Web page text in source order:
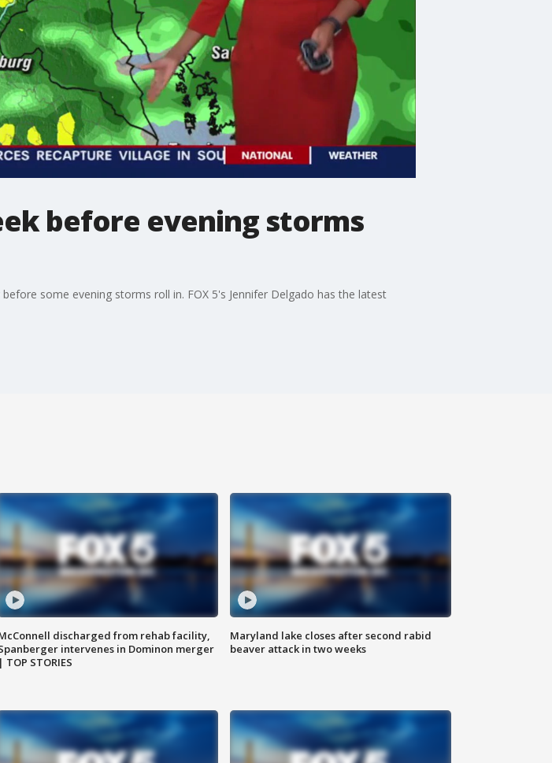
before evening storms
some evening storms roll in. FOX 5's Jennifer Delgado has the latest
discharged from rehab facility,
intervenes in Dominon merger
| TOP STORIES
Maryland lake closes after second rabid
beaver attack in two weeks